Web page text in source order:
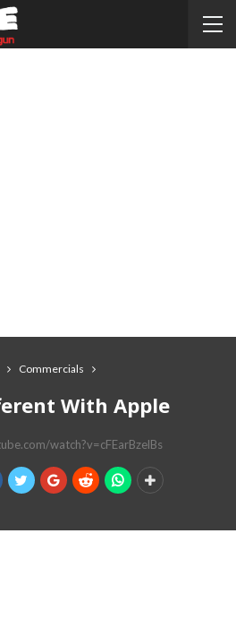
Commercials
With Apple
watch?v=cFEarBzelBs